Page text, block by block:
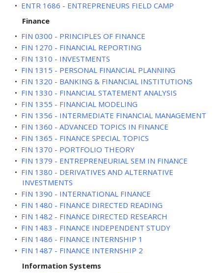
• ENTR 1686 - ENTREPRENEURS FIELD CAMP
Finance
• FIN 0300 - PRINCIPLES OF FINANCE
• FIN 1270 - FINANCIAL REPORTING
• FIN 1310 - INVESTMENTS
• FIN 1315 - PERSONAL FINANCIAL PLANNING
• FIN 1320 - BANKING & FINANCIAL INSTITUTIONS
• FIN 1330 - FINANCIAL STATEMENT ANALYSIS
• FIN 1355 - FINANCIAL MODELING
• FIN 1356 - INTERMEDIATE FINANCIAL MANAGEMENT
• FIN 1360 - ADVANCED TOPICS IN FINANCE
• FIN 1365 - FINANCE SPECIAL TOPICS
• FIN 1370 - PORTFOLIO THEORY
• FIN 1379 - ENTREPRENEURIAL SEM IN FINANCE
• FIN 1380 - DERIVATIVES AND ALTERNATIVE
INVESTMENTS
• FIN 1390 - INTERNATIONAL FINANCE
• FIN 1480 - FINANCE DIRECTED READING
• FIN 1482 - FINANCE DIRECTED RESEARCH
• FIN 1483 - FINANCE INDEPENDENT STUDY
• FIN 1486 - FINANCE INTERNSHIP 1
• FIN 1487 - FINANCE INTERNSHIP 2
Information Systems